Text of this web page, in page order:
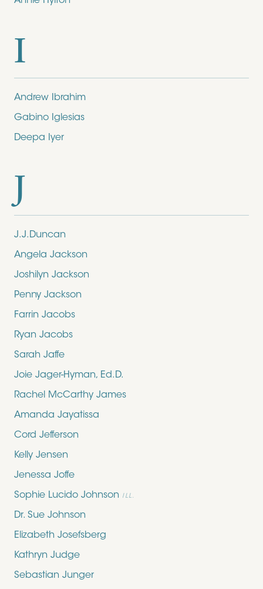
I
Andrew Ibrahim
Gabino Iglesias
Deepa Iyer
J
J.J.Duncan
Angela Jackson
Joshilyn Jackson
Penny Jackson
Farrin Jacobs
Ryan Jacobs
Sarah Jaffe
Joie Jager-Hyman, Ed.D.
Rachel McCarthy James
Amanda Jayatissa
Cord Jefferson
Kelly Jensen
Jenessa Joffe
Sophie Lucido Johnson ILL.
Dr. Sue Johnson
Elizabeth Josefsberg
Kathryn Judge
Sebastian Junger